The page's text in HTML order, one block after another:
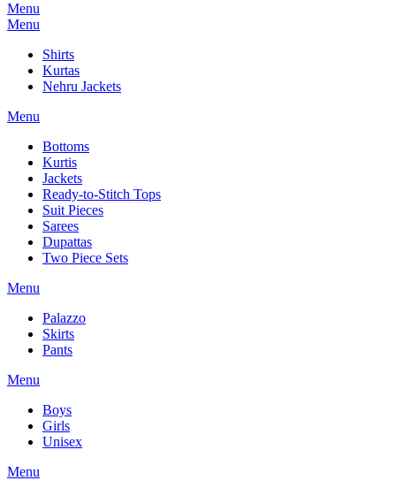
Menu
Menu
Shirts
Kurtas
Nehru Jackets
Menu
Bottoms
Kurtis
Jackets
Ready-to-Stitch Tops
Suit Pieces
Sarees
Dupattas
Two Piece Sets
Menu
Palazzo
Skirts
Pants
Menu
Boys
Girls
Unisex
Menu